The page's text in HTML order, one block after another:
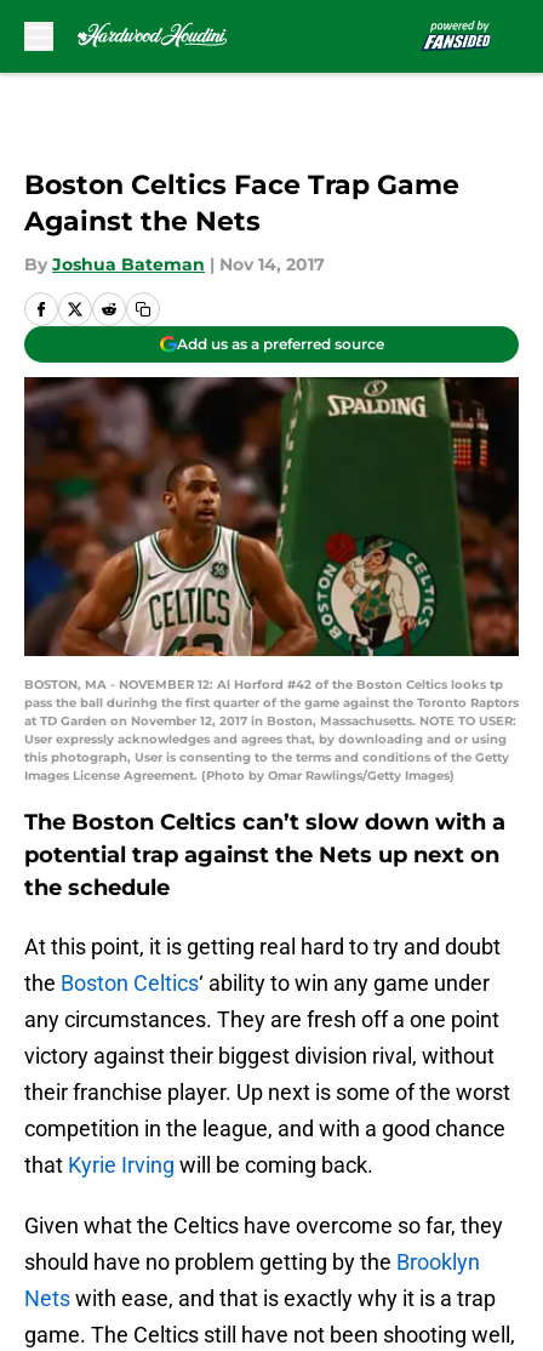
Boston Celtics Face Trap Game
Against the Nets
By Joshua Bateman | Nov 14, 2017
Add us as a preferred source
BOSTON, MA - NOVEMBER 12: Al Horford #42 of the Boston Celtics looks tp
pass the ball durinhg the first quarter of the game against the Toronto Raptors
at TD Garden on November 12, 2017 in Boston, Massachusetts. NOTE TO USER:
User expressly acknowledges and agrees that, by downloading and or using
this photograph, User is consenting to the terms and conditions of the Getty
Images License Agreement. (Photo by Omar Rawlings/Getty Images)
The Boston Celtics can’t slow down with a
potential trap against the Nets up next on
the schedule
At this point, it is getting real hard to try and doubt
the Boston Celtics‘ ability to win any game under
any circumstances. They are fresh off a one point
victory against their biggest division rival, without
their franchise player. Up next is some of the worst
competition in the league, and with a good chance
that Kyrie Irving will be coming back.
Given what the Celtics have overcome so far, they
should have no problem getting by the Brooklyn
Netswith ease, and that is exactly why it is a trap
game. The Celtics still have not been shooting well,